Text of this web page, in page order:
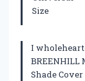
Size
I
BREENHILL
Shade